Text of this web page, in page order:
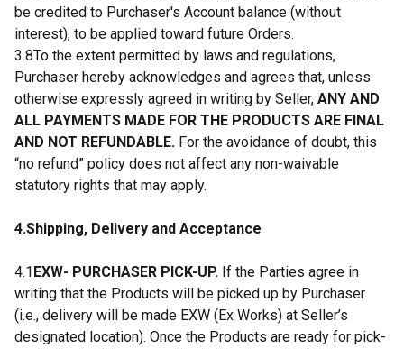
be credited to Purchaser's Account balance (without
interest), to be applied toward future Orders.
3.8To the extent permitted by laws and regulations,
Purchaser hereby acknowledges and agrees that, unless
otherwise expressly agreed in writing by Seller, ANY AND
ALL PAYMENTS MADE FOR THE PRODUCTS ARE FINAL
AND NOT REFUNDABLE. For the avoidance of doubt, this
“no refund” policy does not affect any non-waivable
statutory rights that may apply.
4.Shipping, Delivery and Acceptance
4.1EXW- PURCHASER PICK-UP. If the Parties agree in
writing that the Products will be picked up by Purchaser
(i.e., delivery will be made EXW (Ex Works) at Seller’s
designated location). Once the Products are ready for pick-